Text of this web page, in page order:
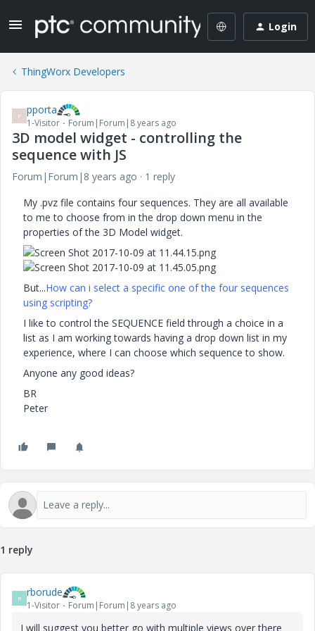
Login
ThingWorx Developers
P pporta
1-Visitor Forum|Forum|8 years ago
3D model widget - controlling the
sequence with JS
Forum|Forum|8 years ago
1 reply
My .pvz file contains four sequences. They are all available
to me to choose from in the drop down menu in the
properties of the 3D Model widget.
But...How can i select a specific one of the four sequences
using scripting?
I like to control the SEQUENCE field through a choice in a
list as I am working towards having a drop down list in my
experience, where I can choose which sequence to show.
Anyone any good ideas?
BR
Peter
1 reply
R rborude
1-Visitor Forum|Forum|8 years ago
I will suggest you better go with multiple views over there